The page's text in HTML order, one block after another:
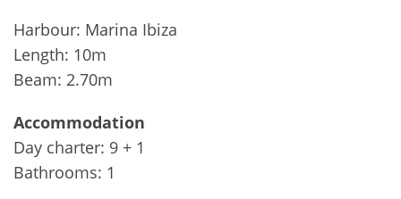
Harbour: Marina Ibiza
Length: 10m
Beam: 2.70m
Accommodation
Day charter: 9 + 1
Bathrooms: 1